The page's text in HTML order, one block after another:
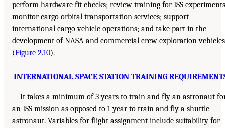
perform hardware fit checks; review training for ISS
monitor cargo orbital transportation services; support
international cargo vehicle operations; and take part in the
development of NASA and commercial crew exploration vehicles
(Figure 2.10).
INTERNATIONAL SPACE STATION TRAINING
It takes a minimum of 3 years to train and fly an astronaut
an ISS mission as opposed to 1 year to train and fly a shuttle
astronaut. Variables for flight assignment include suitability for